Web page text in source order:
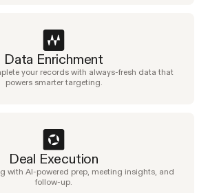
Data Enrichment
your records with always-fresh data that
powers smarter targeting.
Deal Execution
with AI-powered prep, meeting insights, and
follow-up.